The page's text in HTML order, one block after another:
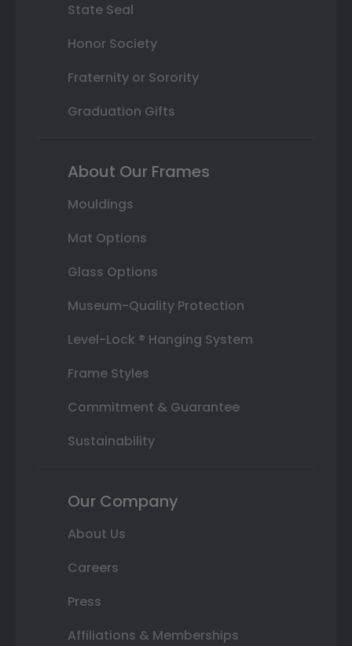
State Seal
Honor Society
Fraternity or Sorority
Graduation Gifts
About Our Frames
Mouldings
Mat Options
Glass Options
Museum-Quality Protection
Level-Lock ® Hanging System
Frame Styles
Commitment & Guarantee
Sustainability
Our Company
About Us
Careers
Press
Affiliations & Memberships